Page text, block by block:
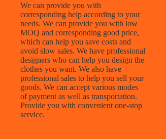
We can provide you with
corresponding help according to your
needs. We can provide you with low
MOQ and corresponding good price,
which can help you save costs and
avoid slow sales. We have professional
designers who can help you design the
clothes you want. We also have
professional sales to help you sell your
goods. We can accept various modes
of payment as well as transportation.
Provide you with convenient one-stop
service.